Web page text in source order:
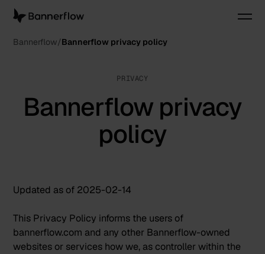
Bannerflow Bannerflow privacy policy
PRIVACY
Bannerflow privacy
policy
Updated as of 2025-02-14
This Privacy Policy informs the users of
bannerflow.com and any other Bannerflow-owned
websites or services how we, as controller within the